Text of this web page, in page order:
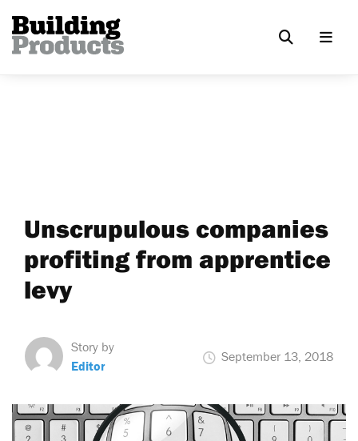
Unscrupulous companies
profiting from apprentice
levy
Story by
Editor
September 13, 2018